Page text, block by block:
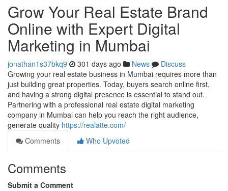
Grow Your Real Estate Brand
Online with Expert Digital
Marketing in Mumbai
jonathan1s37bkq9 301 days ago News
Discuss
Growing your real estate business in Mumbai requires more than
just building great properties. Today, buyers search online first,
and having a strong digital presence is essential to stand out.
Partnering with a professional real estate digital marketing
company in Mumbai can help you reach the right audience,
generate quality https://realatte.com/
Comments
Who Upvoted
Comments
Submit a Comment